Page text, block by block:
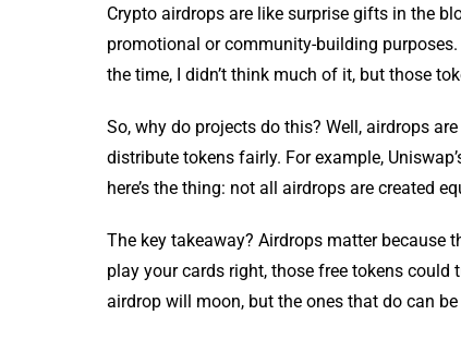
Crypto airdrops are like surprise gifts in the
promotional or community-building
the time, I didn’t think much of it, but those
So, why do projects do this? Well, airdrops
distribute tokens fairly. For example,
here’s the thing: not all airdrops are created
The key takeaway? Airdrops matter because
play your cards right, those free tokens could
airdrop will moon, but the ones that do can